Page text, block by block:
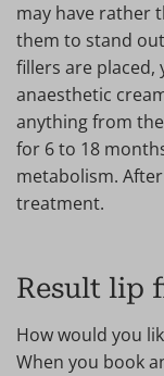
may have rather
them to stand
fillers are placed,
anaesthetic
anything from
for 6 to 18
metabolism.
treatment.
Result lip
How would you
When you book